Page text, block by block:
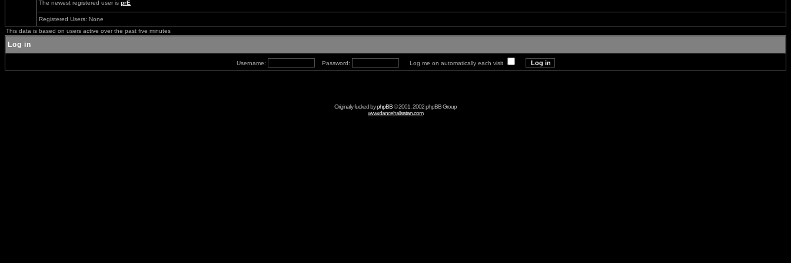
The newest registered user is prE
Registered Users: None
This data is based on users active over the past five minutes
Log in
Username: Password: Log me on automatically each visit
Originally fucked byphpBB© 2001, 2002 phpBB Group
www.dancehallsatan.com